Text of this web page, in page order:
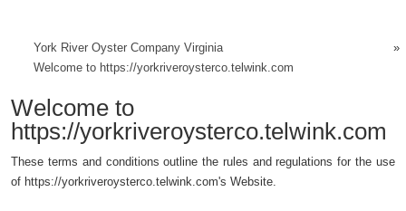
York River Oyster Company Virginia»
Welcome to https://yorkriveroysterco.telwink.com
Welcome to
https://yorkriveroysterco.telwink.com
These terms and conditions outline the rules and regulations for the use
of https://yorkriveroysterco.telwink.com's Website.